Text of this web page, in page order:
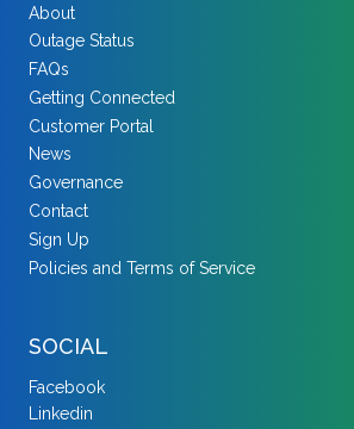
About
Outage Status
FAQs
Getting Connected
Customer Portal
News
Governance
Contact
Sign Up
Policies and Terms of Service
SOCIAL
Facebook
Linkedin